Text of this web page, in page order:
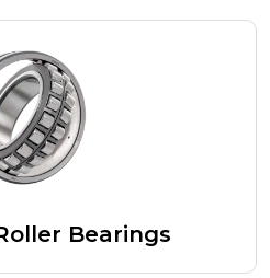
Bearings